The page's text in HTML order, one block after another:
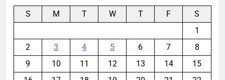
S M T W T F
S
1
2
3 4 5 6 7
8
9
10 11 12 13 14
15